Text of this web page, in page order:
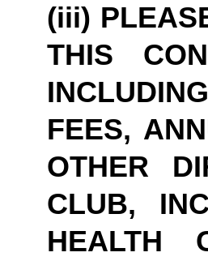
(iii)
THIS
FEES,
OTHER
CLUB,
HEALTH